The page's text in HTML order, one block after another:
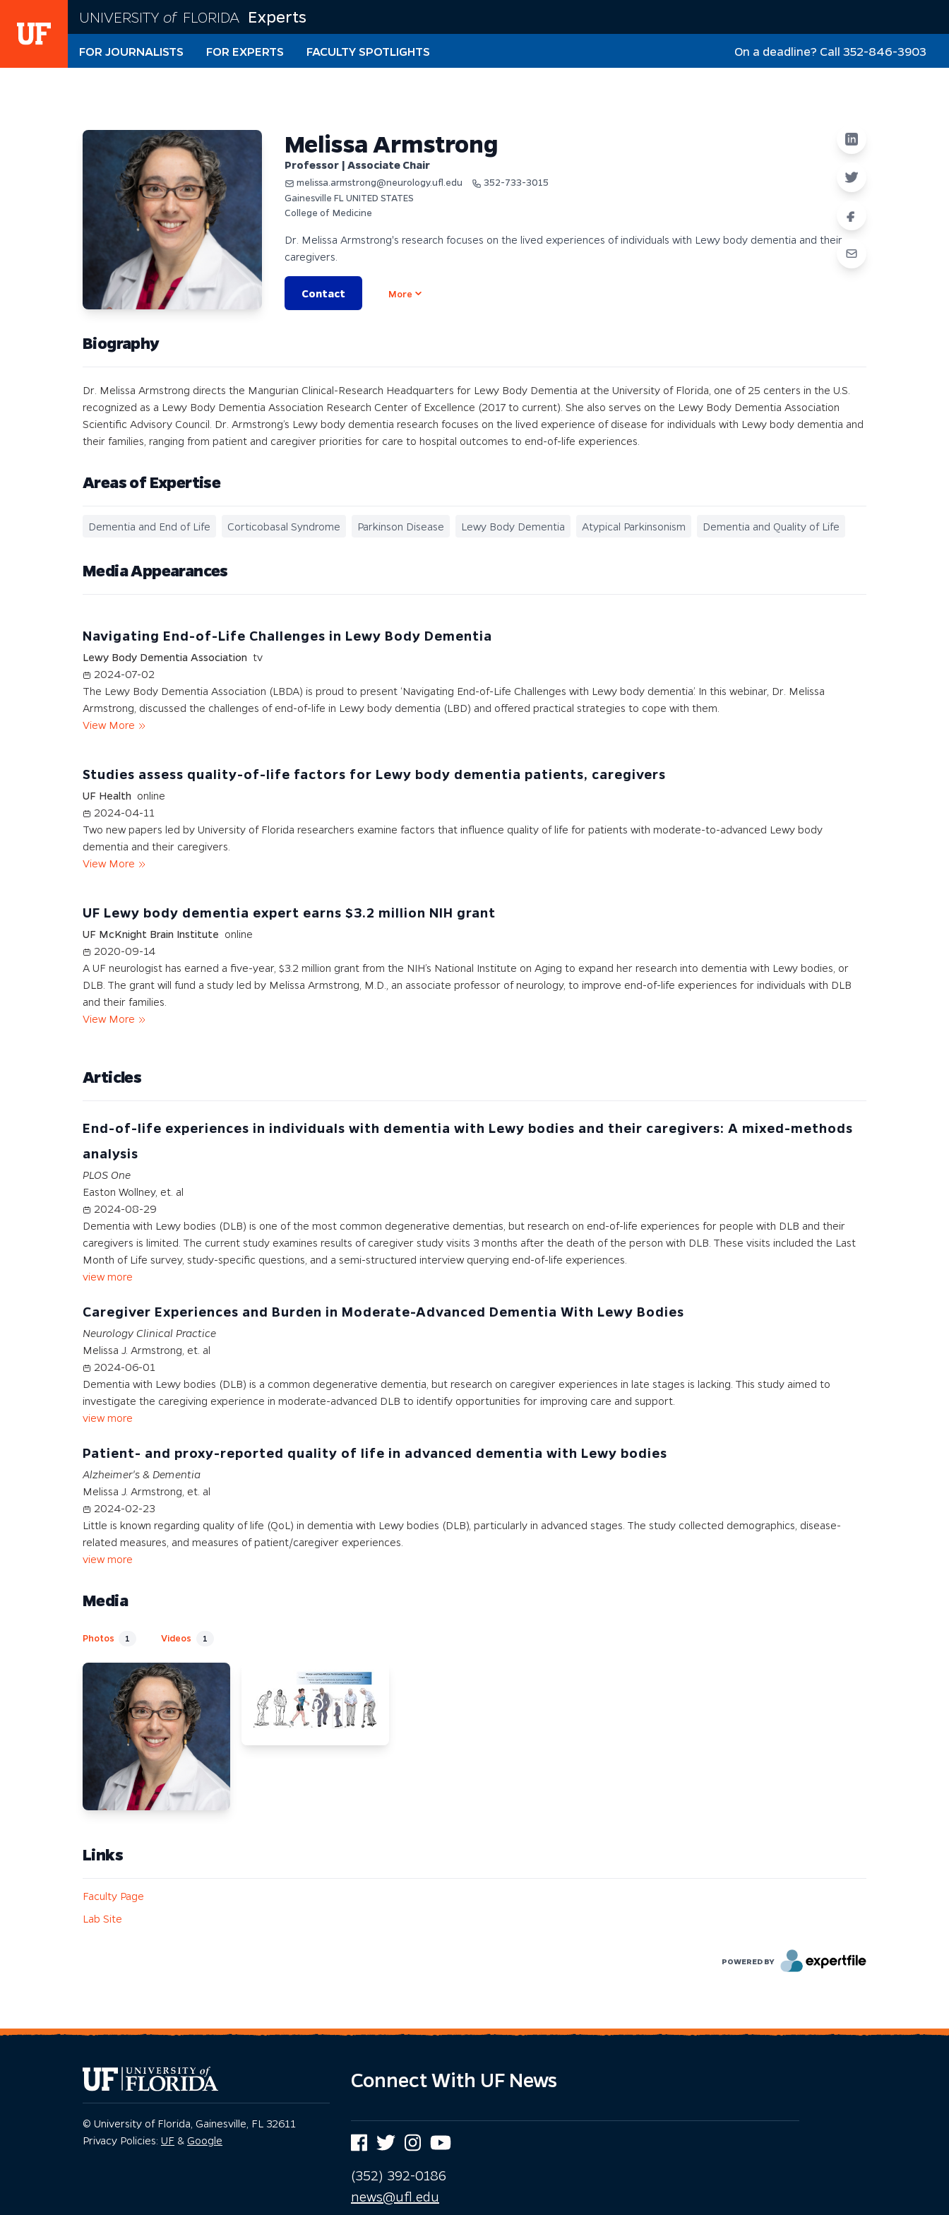
main
UNIVERSITY of FLORIDA Experts
FOR JOURNALISTS FOR EXPERTS FACULTY SPOTLIGHTS On a deadline? Call 352-846-3903
Melissa Armstrong
Professor | Associate Chair
melissa.armstrong@neurology.ufl.edu
352-733-3015
Gainesville FL UNITED STATES
College of Medicine
Dr. Melissa Armstrong's research focuses on the lived experiences of individuals with Lewy body dementia and their
caregivers.
Contact More
Biography
Dr. Melissa Armstrong directs the Mangurian Clinical-Research Headquarters for Lewy Body Dementia at the University of Florida, one of 25 centers in the U.S.
recognized as a Lewy Body Dementia Association Research Center of Excellence (2017 to current). She also serves on the Lewy Body Dementia Association
Scientific Advisory Council. Dr. Armstrong’s Lewy body dementia research focuses on the lived experience of disease for individuals with Lewy body dementia and
their families, ranging from patient and caregiver priorities for care to hospital outcomes to end-of-life experiences.
Areas of Expertise
Dementia and End of Life Corticobasal Syndrome Parkinson Disease Lewy Body Dementia Atypical Parkinsonism Dementia and Quality of Life
Media Appearances
Navigating End-of-Life Challenges in Lewy Body Dementia
Lewy Body Dementia Association tv
2024-07-02
The Lewy Body Dementia Association (LBDA) is proud to present ‘Navigating End-of-Life Challenges with Lewy body dementia.’ In this webinar, Dr. Melissa
Armstrong, discussed the challenges of end-of-life in Lewy body dementia (LBD) and offered practical strategies to cope with them.
View More
Studies assess quality-of-life factors for Lewy body dementia patients, caregivers
UF Health online
2024-04-11
Two new papers led by University of Florida researchers examine factors that influence quality of life for patients with moderate-to-advanced Lewy body
dementia and their caregivers.
View More
UF Lewy body dementia expert earns $3.2 million NIH grant
UF McKnight Brain Institute online
2020-09-14
A UF neurologist has earned a five-year, $3.2 million grant from the NIH’s National Institute on Aging to expand her research into dementia with Lewy bodies, or
DLB. The grant will fund a study led by Melissa Armstrong, M.D., an associate professor of neurology, to improve end-of-life experiences for individuals with DLB
and their families.
View More
Articles
End-of-life experiences in individuals with dementia with Lewy bodies and their caregivers: A mixed-methods
analysis
PLOS One
Easton Wollney, et. al
2024-08-29
Dementia with Lewy bodies (DLB) is one of the most common degenerative dementias, but research on end-of-life experiences for people with DLB and their
caregivers is limited. The current study examines results of caregiver study visits 3 months after the death of the person with DLB. These visits included the Last
Month of Life survey, study-specific questions, and a semi-structured interview querying end-of-life experiences.
view more
Caregiver Experiences and Burden in Moderate-Advanced Dementia With Lewy Bodies
Neurology Clinical Practice
Melissa J. Armstrong, et. al
2024-06-01
Dementia with Lewy bodies (DLB) is a common degenerative dementia, but research on caregiver experiences in late stages is lacking. This study aimed to
investigate the caregiving experience in moderate-advanced DLB to identify opportunities for improving care and support.
view more
Patient- and proxy-reported quality of life in advanced dementia with Lewy bodies
Alzheimer's & Dementia
Melissa J. Armstrong, et. al
2024-02-23
Little is known regarding quality of life (QoL) in dementia with Lewy bodies (DLB), particularly in advanced stages. The study collected demographics, disease-
related measures, and measures of patient/caregiver experiences.
view more
Media
Photos 1 Videos 1
Links
Faculty Page
Lab Site
POWERED BY
© University of Florida, Gainesville, FL 32611
Privacy Policies: UF Privacy Policy
& Google
Connect With UF News
Facebook
TwitterInstagramYouTube
(352) 392-0186
news@ufl.edu